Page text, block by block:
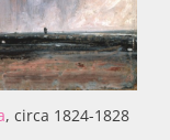
, circa 1824-1828